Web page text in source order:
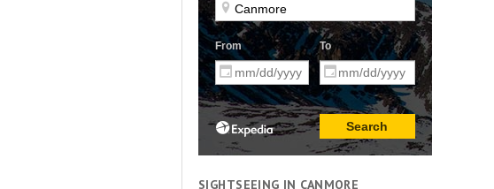
SIGHTSEEING IN CANMORE